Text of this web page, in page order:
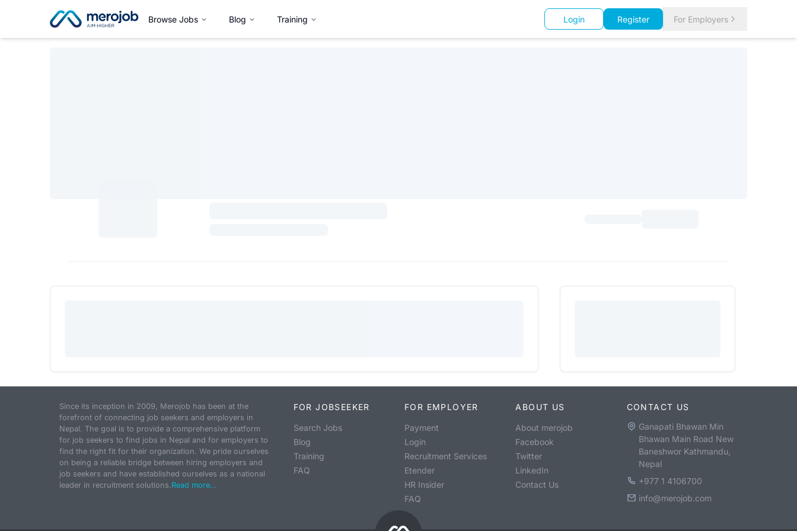
Browse Jobs Blog Training Login Register For Employers
Since its inception in 2009, Merojob has been at the
forefront of connecting job seekers and employers in
Nepal. The goal is to provide a comprehensive platform
for job seekers to find jobs in Nepal and for employers to
find the right fit for their organization. We pride ourselves
on being a reliable bridge between hiring employers and
job seekers and have established ourselves as a national
leader in recruitment solutions.Read more...
FOR JOBSEEKER
Search Jobs
Blog
Training
FAQ
FOR EMPLOYER
Payment
Login
Recruitment Services
Etender
HR Insider
FAQ
ABOUT US
About merojob
Facebook
Twitter
LinkedIn
Contact Us
CONTACT US
Ganapati Bhawan Min
Bhawan Main Road New
Baneshwor Kathmandu,
Nepal
+977 1 4106700
info@merojob.com